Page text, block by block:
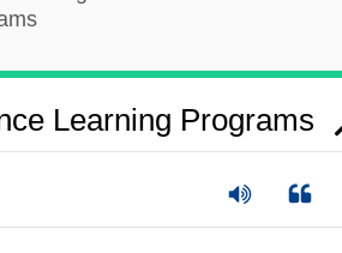
Learning Programs